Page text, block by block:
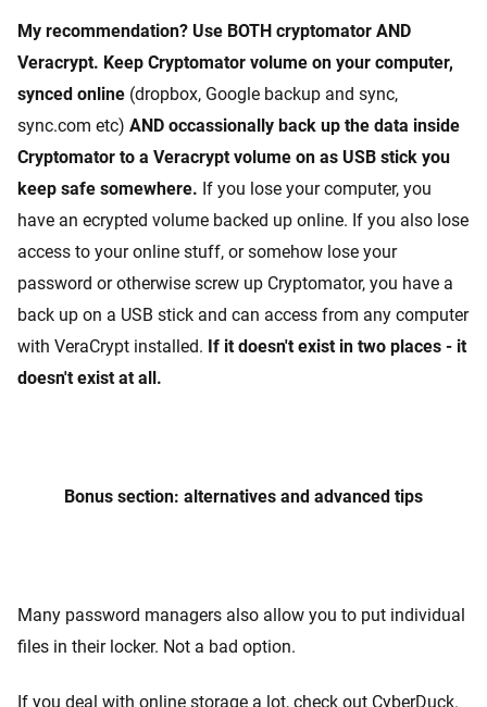
My recommendation? Use BOTH cryptomator AND
Veracrypt. Keep Cryptomator volume on your computer,
synced online (dropbox, Google backup and sync,
sync.com etc) AND occassionally back up the data inside
Cryptomator to a Veracrypt volume on as USB stick you
keep safe somewhere. If you lose your computer, you
have an ecrypted volume backed up online. If you also lose
access to your online stuff, or somehow lose your
password or otherwise screw up Cryptomator, you have a
back up on a USB stick and can access from any computer
with VeraCrypt installed. If it doesn't exist in two places - it
doesn't exist at all.
Bonus section: alternatives and advanced tips
Many password managers also allow you to put individual
files in their locker. Not a bad option.
If you deal with online storage a lot, check out CyberDuck.